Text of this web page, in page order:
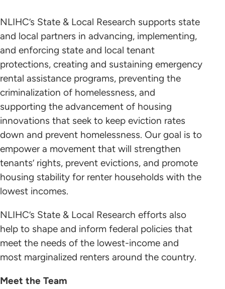
NLIHC’s State & Local Research supports state
and local partners in advancing, implementing,
and enforcing state and local tenant
protections, creating and sustaining emergency
rental assistance programs, preventing the
criminalization of homelessness, and
supporting the advancement of housing
innovations that seek to keep eviction rates
down and prevent homelessness. Our goal is to
empower a movement that will strengthen
tenants’ rights, prevent evictions, and promote
housing stability for renter households with the
lowest incomes.
NLIHC’s State & Local Research efforts also
help to shape and inform federal policies that
meet the needs of the lowest-income and
most marginalized renters around the country.
Meet the Team
https://evictionlab.org/eviction-tracking
Homelessness is a Housing Problem
LEARN ABOUT HOUSING TRUST FUNDS
Sign up here
Join the Network today